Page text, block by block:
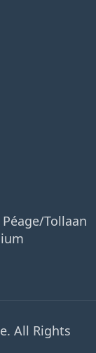
Tollaan
All Rights